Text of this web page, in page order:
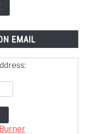
EMAIL